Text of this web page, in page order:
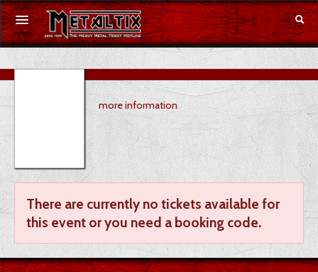
Concerts
Festivals
Merchandise
DE
Login
more information
There are currently no tickets available for
this event or you need a booking code.